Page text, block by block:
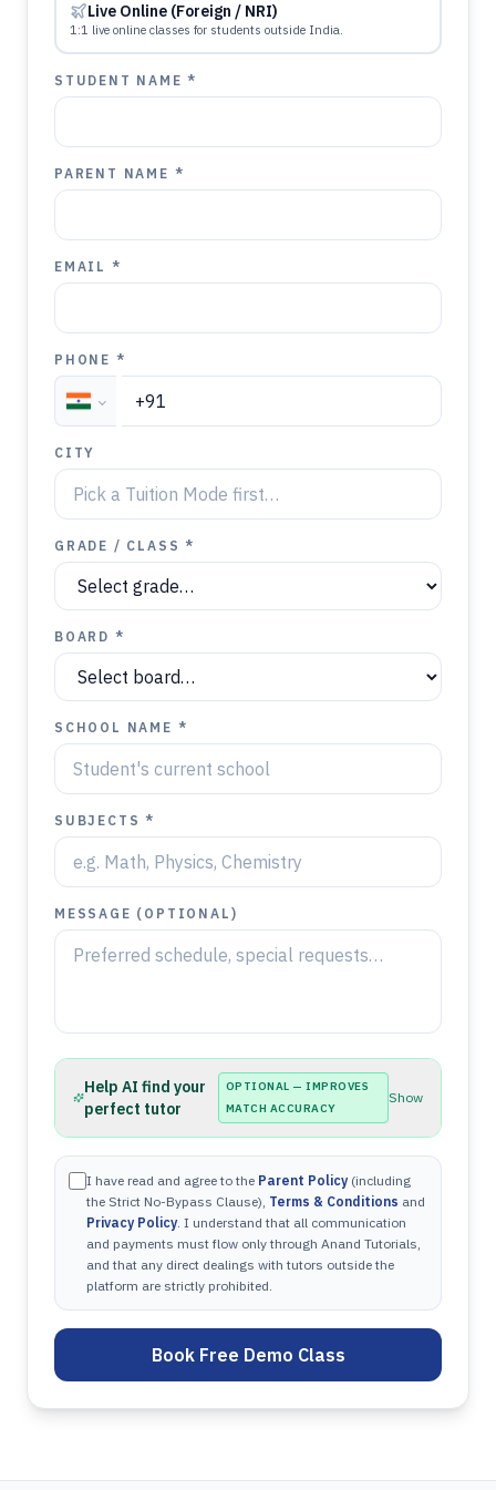
Live Online (Foreign / NRI)
1:1 live online classes for students outside India.
STUDENT NAME *
PARENT NAME *
EMAIL *
PHONE *
CITY
GRADE / CLASS *
BOARD *
SCHOOL NAME *
SUBJECTS *
MESSAGE (OPTIONAL)
Help AI find your
perfect tutor
OPTIONAL — IMPROVES
MATCH ACCURACY
Show
I have read and agree to the Parent Policy (including
the Strict No-Bypass Clause), Terms & Conditions and
Privacy Policy. I understand that all communication
and payments must flow only through Anand Tutorials,
and that any direct dealings with tutors outside the
platform are strictly prohibited.
Book Free Demo Class